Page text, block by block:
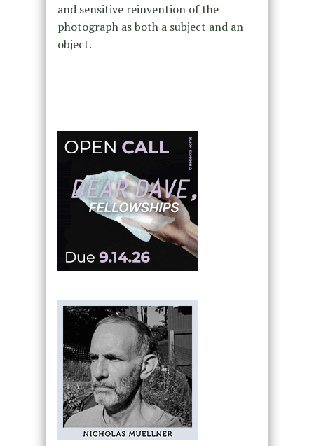
and sensitive reinvention of the
photograph as both a subject and an
object.